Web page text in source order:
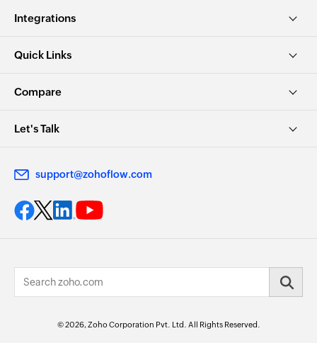
Integrations
Quick Links
Compare
Let's Talk
support@zohoflow.com
© 2026, Zoho Corporation Pvt. Ltd. All Rights Reserved.